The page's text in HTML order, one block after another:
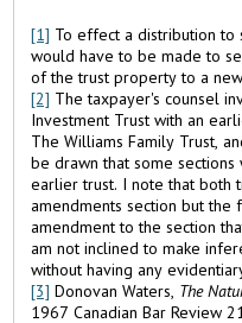
[1] To effect a distribution to
would have to be made to
of the trust property to a
[2] The taxpayer's counsel
Investment Trust with an
The Williams Family Trust,
be drawn that some
earlier trust. I note that both
amendments section but
amendment to the section
am not inclined to make
without having any
[3] Donovan Waters, The
1967 Canadian Bar Review